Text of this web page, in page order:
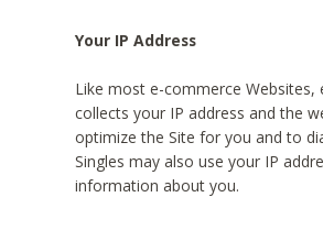
Your IP Address
Like most e-commerce
collects your IP address and the
optimize the Site for you and to
Singles may also use your IP
information about you.